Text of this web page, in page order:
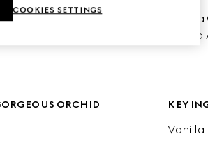
ORCHID KEY
Vanilla
COOKIES SETTINGS